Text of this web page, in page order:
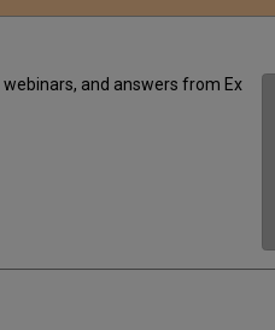
webinars, and answers from Ex